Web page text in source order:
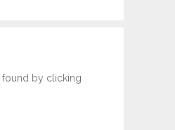
found by clicking